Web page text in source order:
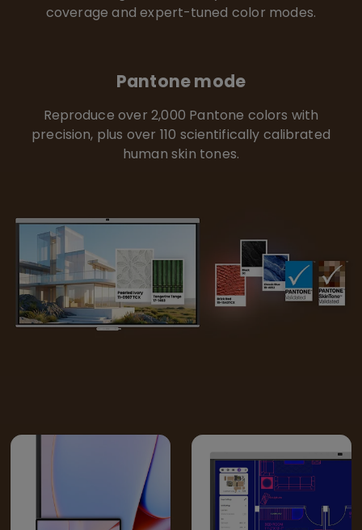
coverage and expert-tuned color modes.
Pantone mode
Reproduce over 2,000 Pantone colors with
precision, plus over 110 scientifically calibrated
human skin tones.